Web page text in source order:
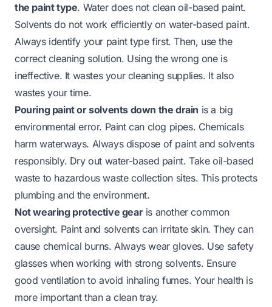
the paint type. Water does not clean oil-based paint.
Solvents do not work efficiently on water-based paint.
Always identify your paint type first. Then, use the
correct cleaning solution. Using the wrong one is
ineffective. It wastes your cleaning supplies. It also
wastes your time.
Pouring paint or solvents down the drain is a big
environmental error. Paint can clog pipes. Chemicals
harm waterways. Always dispose of paint and solvents
responsibly. Dry out water-based paint. Take oil-based
waste to hazardous waste collection sites. This protects
plumbing and the environment.
Not wearing protective gearis another common
oversight. Paint and solvents can irritate skin. They can
cause chemical burns. Always wear gloves. Use safety
glasses when working with strong solvents. Ensure
good ventilation to avoid inhaling fumes. Your health is
more important than a clean tray.